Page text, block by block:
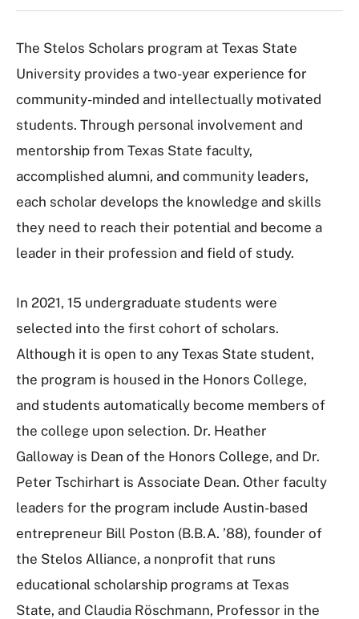
The Stelos Scholars program at Texas State
University provides a two-year experience for
community-minded and intellectually motivated
students. Through personal involvement and
mentorship from Texas State faculty,
accomplished alumni, and community leaders,
each scholar develops the knowledge and skills
they need to reach their potential and become a
leader in their profession and field of study.
In 2021, 15 undergraduate students were
selected into the first cohort of scholars.
Although it is open to any Texas State student,
the program is housed in the Honors College,
and students automatically become members of
the college upon selection. Dr. Heather
Galloway is Dean of the Honors College, and Dr.
Peter Tschirhart is Associate Dean. Other faculty
leaders for the program include Austin-based
entrepreneur Bill Poston (B.B.A. ’88), founder of
the Stelos Alliance, a nonprofit that runs
educational scholarship programs at Texas
State, and Claudia Röschmann, Professor in the